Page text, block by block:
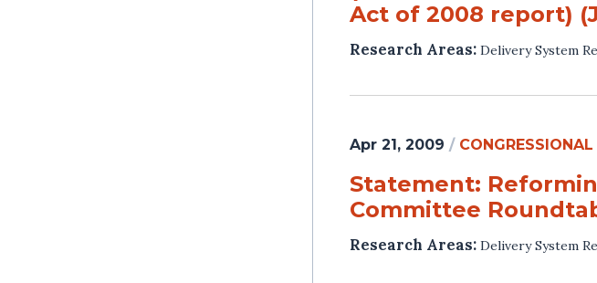
Act of 2008 report)
Research Areas: Delivery System
Apr 21, 2009 /
Statement:
Committee
Research Areas: Delivery System